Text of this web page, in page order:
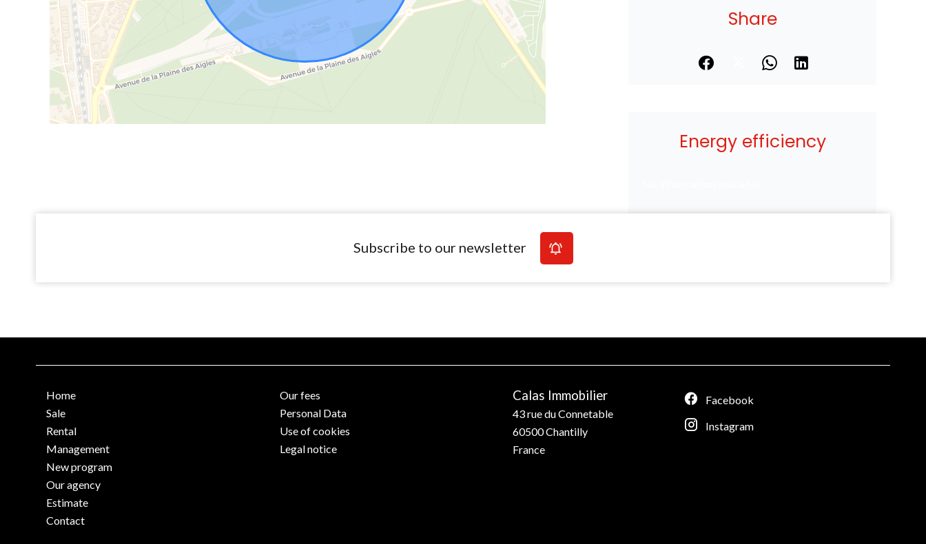
Share
Energy efficiency
Subscribe to our newsletter
Home
Sale
Rental
Management
New program
Our agency
Estimate
Contact
Our fees
Personal Data
Use of cookies
Legal notice
Calas Immobilier
43 rue du Connetable
60500Chantilly
France
Facebook
Instagram